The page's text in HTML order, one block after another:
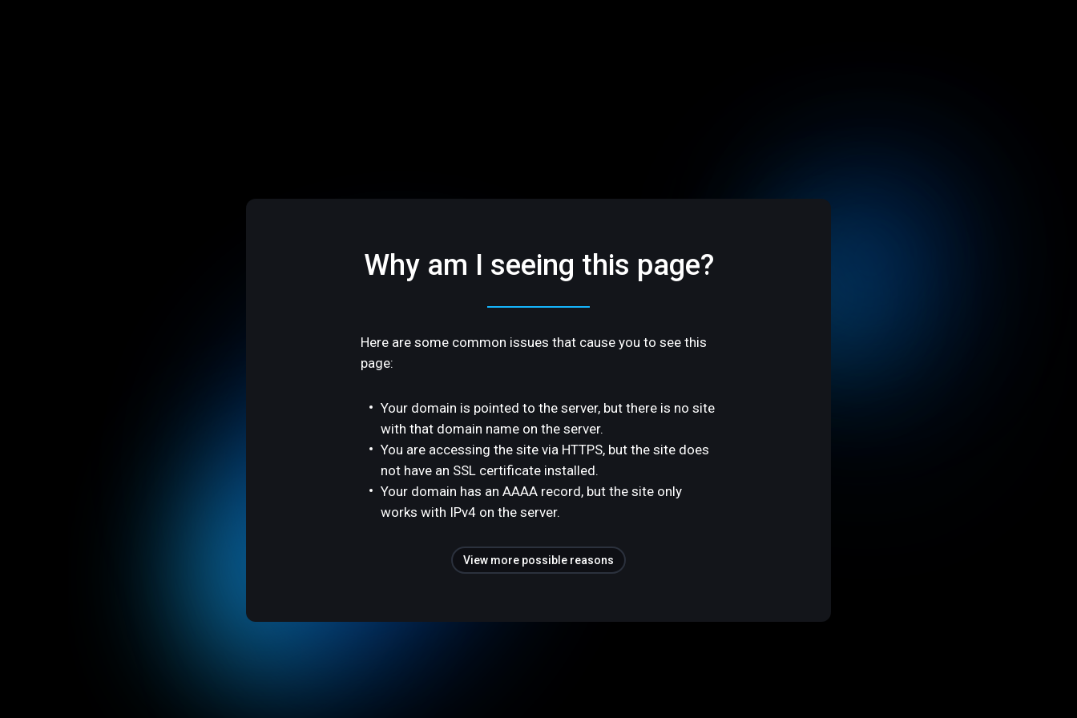
Why am I seeing this page?
Here are some common issues that cause you to see this
page:
Your domain is pointed to the server, but there is no site
with that domain name on the server.
You are accessing the site via HTTPS, but the site does
not have an SSL certificate installed.
Your domain has an AAAA record, but the site only
works with IPv4 on the server.
View more possible reasons